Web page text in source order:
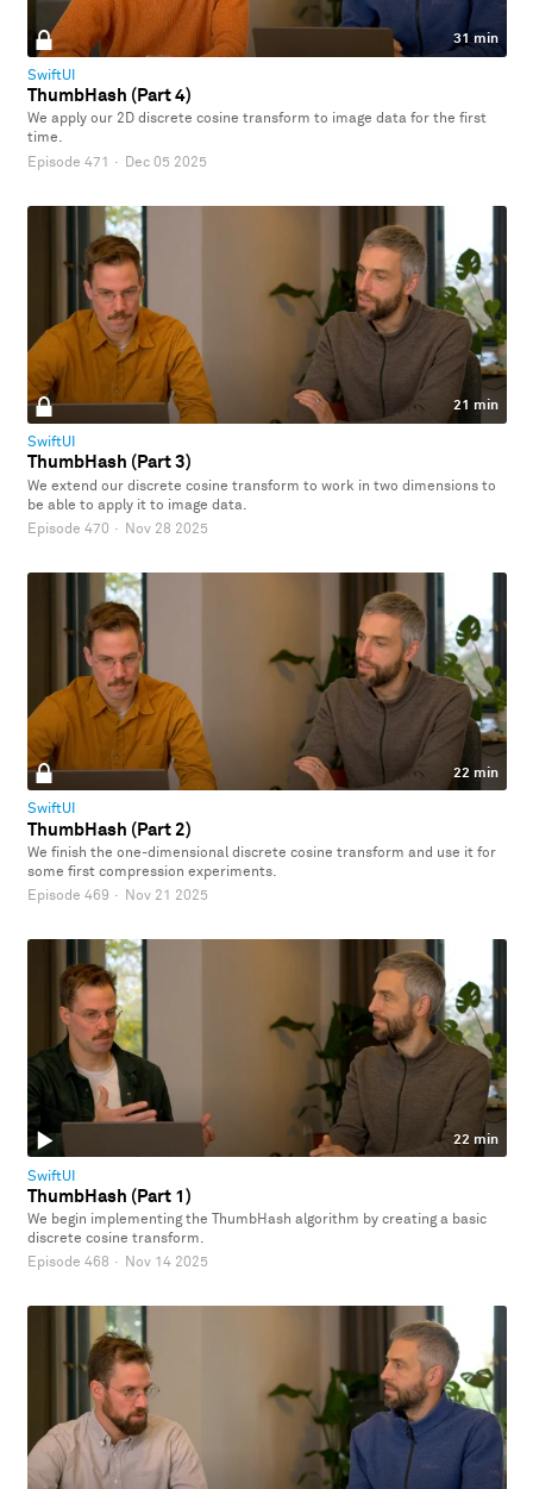
31 min
SwiftUI
ThumbHash (Part 4)
We apply our 2D discrete cosine transform to image data for the first
time.
Episode 471 · Dec 05 2025
21 min
SwiftUI
ThumbHash (Part 3)
We extend our discrete cosine transform to work in two dimensions to
be able to apply it to image data.
Episode 470 · Nov 28 2025
22 min
SwiftUI
ThumbHash (Part 2)
We finish the one-dimensional discrete cosine transform and use it for
some first compression experiments.
Episode 469 · Nov 21 2025
22 min
SwiftUI
ThumbHash (Part 1)
We begin implementing the ThumbHash algorithm by creating a basic
discrete cosine transform.
Episode 468 · Nov 14 2025